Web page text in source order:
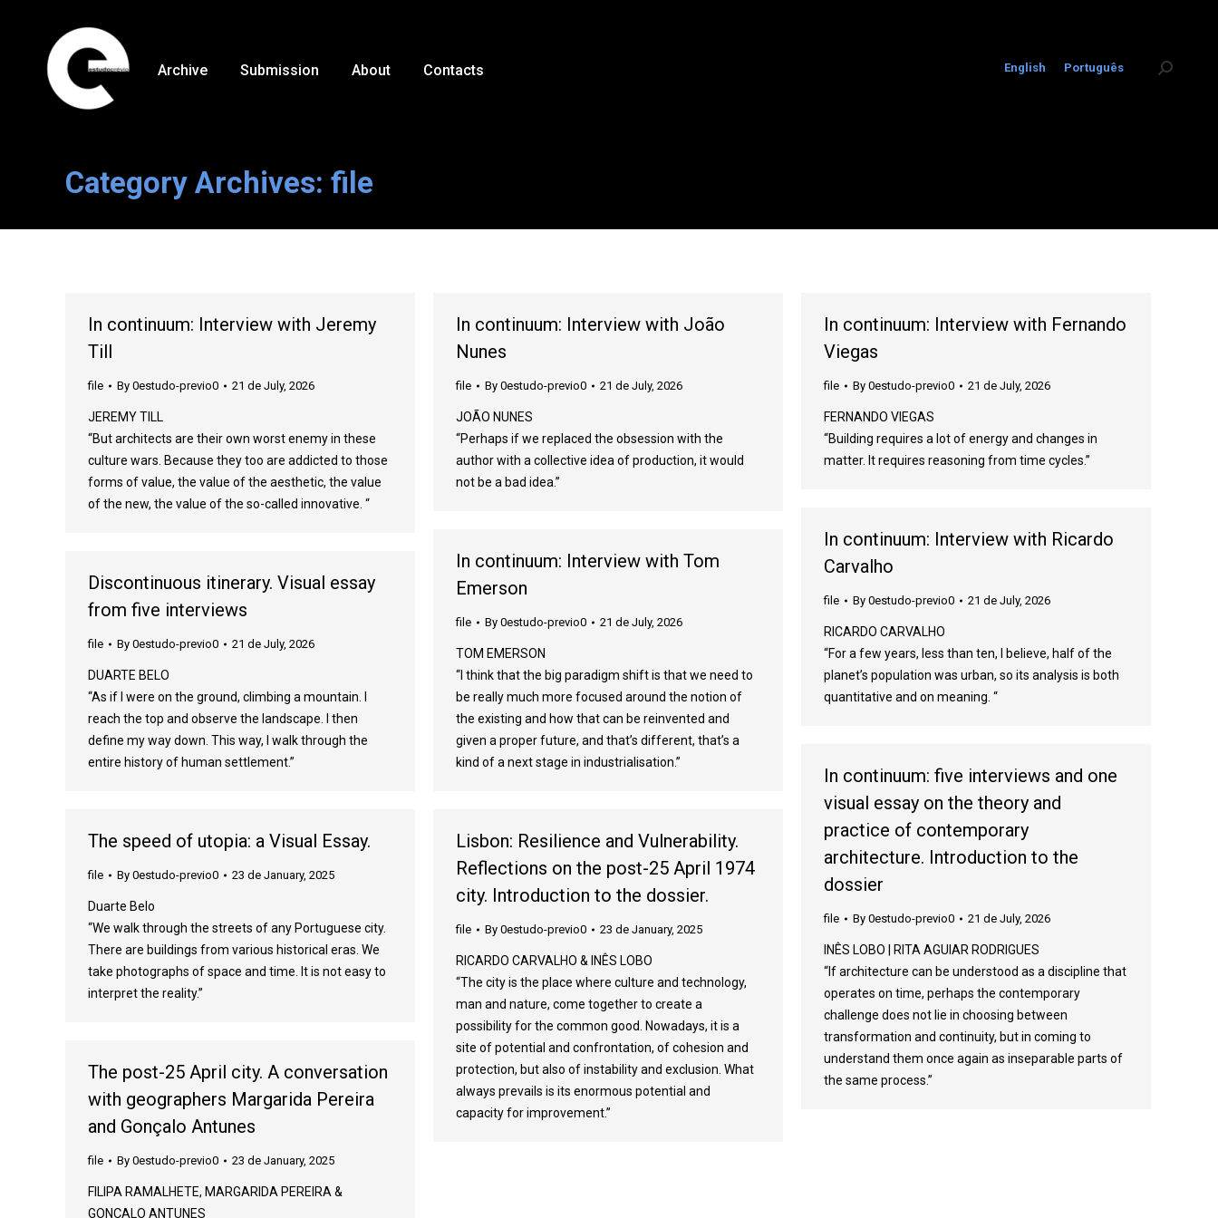
Archive Submission About Contacts English Português Search:
Category Archives: file
In continuum: Interview with Jeremy
Till
file By 0estudo-previo0 21 de July, 2026
JEREMY TILL
“But architects are their own worst enemy in these
culture wars. Because they too are addicted to those
forms of value, the value of the aesthetic, the value
of the new, the value of the so-called innovative. “
In continuum: Interview with João
Nunes
file By 0estudo-previo0 21 de July, 2026
JOÃO NUNES
“Perhaps if we replaced the obsession with the
author with a collective idea of production, it would
not be a bad idea.”
In continuum: Interview with Fernando
Viegas
file By 0estudo-previo0 21 de July, 2026
FERNANDO VIEGAS
“Building requires a lot of energy and changes in
matter. It requires reasoning from time cycles.”
In continuum: Interview with Ricardo
Carvalho
file By 0estudo-previo0 21 de July, 2026
RICARDO CARVALHO
“For a few years, less than ten, I believe, half of the
planet’s population was urban, so its analysis is both
quantitative and on meaning. “
In continuum: Interview with Tom
Emerson
file By 0estudo-previo0 21 de July, 2026
TOM EMERSON
“I think that the big paradigm shift is that we need to
be really much more focused around the notion of
the existing and how that can be reinvented and
given a proper future, and that’s different, that’s a
kind of a next stage in industrialisation.”
Discontinuous itinerary. Visual essay
from five interviews
file By 0estudo-previo0 21 de July, 2026
DUARTE BELO
“As if I were on the ground, climbing a mountain. I
reach the top and observe the landscape. I then
define my way down. This way, I walk through the
entire history of human settlement.”
In continuum: five interviews and one
visual essay on the theory and
practice of contemporary
architecture. Introduction to the
dossier
file By 0estudo-previo0 21 de July, 2026
INÊS LOBO | RITA AGUIAR RODRIGUES
“If architecture can be understood as a discipline that
operates on time, perhaps the contemporary
challenge does not lie in choosing between
transformation and continuity, but in coming to
understand them once again as inseparable parts of
the same process.”
The speed of utopia: a Visual Essay.
file By 0estudo-previo0 23 de January, 2025
Duarte Belo
“We walk through the streets of any Portuguese city.
There are buildings from various historical eras. We
take photographs of space and time. It is not easy to
interpret the reality.”
Lisbon: Resilience and Vulnerability.
Reflections on the post-25 April 1974
city. Introduction to the dossier.
file By 0estudo-previo0 23 de January, 2025
RICARDO CARVALHO & INÊS LOBO
“The city is the place where culture and technology,
man and nature, come together to create a
possibility for the common good. Nowadays, it is a
site of potential and confrontation, of cohesion and
protection, but also of instability and exclusion. What
always prevails is its enormous potential and
capacity for improvement.”
The post-25 April city. A conversation
with geographers Margarida Pereira
and Gonçalo Antunes
file By 0estudo-previo0 23 de January, 2025
FILIPA RAMALHETE, MARGARIDA PEREIRA &
GONÇALO ANTUNES